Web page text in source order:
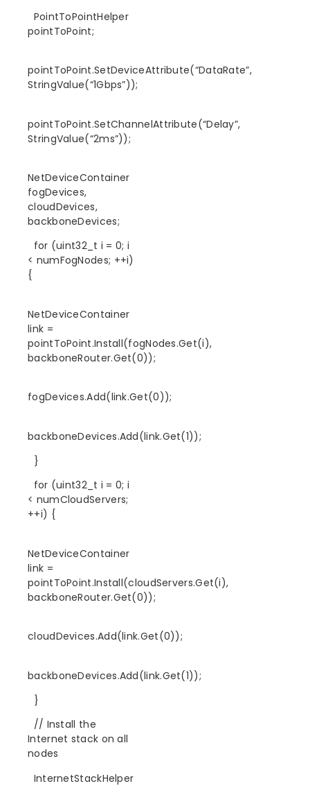
PointToPointHelper
pointToPoint;
pointToPoint.SetDeviceAttribute(“DataRate”,
StringValue(“1Gbps”));
pointToPoint.SetChannelAttribute(“Delay”,
StringValue(“2ms”));
NetDeviceContainer
fogDevices,
cloudDevices,
backboneDevices;
for (uint32_t i = 0; i
< numFogNodes; ++i)
{
NetDeviceContainer
link =
pointToPoint.Install(fogNodes.Get(i),
backboneRouter.Get(0));
fogDevices.Add(link.Get(0));
backboneDevices.Add(link.Get(1));
}
for (uint32_t i = 0; i
< numCloudServers;
++i) {
NetDeviceContainer
link =
pointToPoint.Install(cloudServers.Get(i),
backboneRouter.Get(0));
cloudDevices.Add(link.Get(0));
backboneDevices.Add(link.Get(1));
}
// Install the
Internet stack on all
nodes
InternetStackHelper